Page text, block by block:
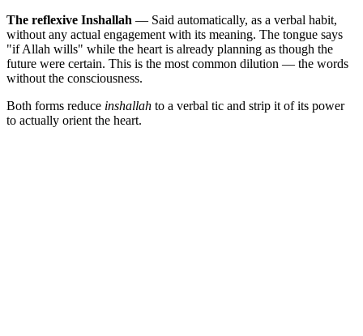
The reflexive Inshallah — Said automatically, as a verbal habit,
without any actual engagement with its meaning. The tongue says
"if Allah wills" while the heart is already planning as though the
future were certain. This is the most common dilution — the words
without the consciousness.
Both forms reduce inshallah to a verbal tic and strip it of its power
to actually orient the heart.